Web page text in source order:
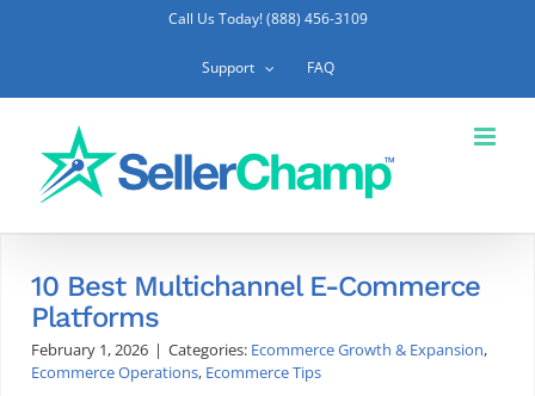
Call Us Today! (888) 456-3109
Support FAQ
10 Best Multichannel E-Commerce
Platforms
February 1, 2026 | Categories: Ecommerce Growth & Expansion,
Ecommerce Operations, Ecommerce Tips